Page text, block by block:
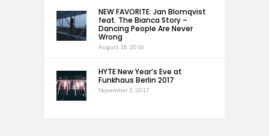
NEW FAVORITE: Jan Blomqvist
feat. The Bianca Story –
Dancing People Are Never
Wrong
August 18, 2016
HYTE New Year’s Eve at
Funkhaus Berlin 2017
November 3, 2017